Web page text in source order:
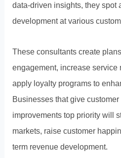
data-driven insights, they spot
development at various
These consultants create
engagement, increase service
apply loyalty programs to
Businesses that give
improvements top priority will
markets, raise customer
term revenue development.